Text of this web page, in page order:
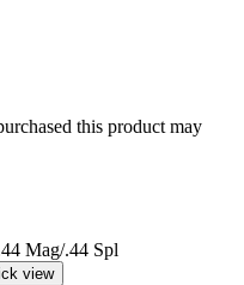
this product may
view